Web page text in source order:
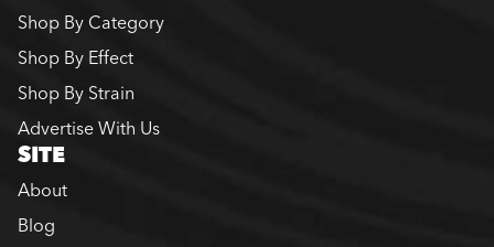
Shop By Category
Shop By Effect
Shop By Strain
Advertise With Us
SITE
About
Blog